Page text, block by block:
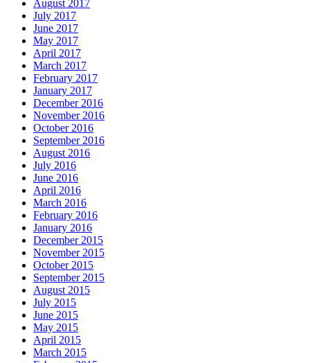
August 2017
July 2017
June 2017
May 2017
April 2017
March 2017
February 2017
January 2017
December 2016
November 2016
October 2016
September 2016
August 2016
July 2016
June 2016
April 2016
March 2016
February 2016
January 2016
December 2015
November 2015
October 2015
September 2015
August 2015
July 2015
June 2015
May 2015
April 2015
March 2015